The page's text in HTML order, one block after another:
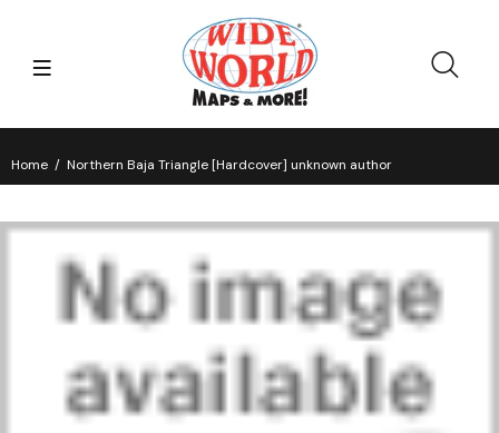
Home Northern Baja Triangle [Hardcover] unknown author